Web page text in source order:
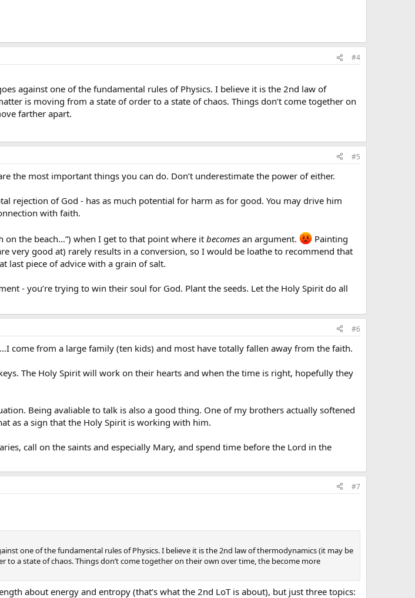
#4
against one of the fundamental rules of Physics. I believe it is the 2nd law of
is moving from a state of order to a state of chaos. Things don’t come together on
farther apart.
#5
the most important things you can do. Don’t underestimate the power of either.
rejection of God - has as much potential for harm as for good. You may drive him
with faith.
the beach…”) when I get to that point where it becomes an argument.
Painting
very good at) rarely results in a conversion, so I would be loathe to recommend that
last piece of advice with a grain of salt.
- you’re trying to win their soul for God. Plant the seeds. Let the Holy Spirit do all
#6
come from a large family (ten kids) and most have totally fallen away from the faith.
The Holy Spirit will work on their hearts and when the time is right, hopefully they
Being avaliable to talk is also a good thing. One of my brothers actually softened
as a sign that the Holy Spirit is working with him.
call on the saints and especially Mary, and spend time before the Lord in the
#7
one of the fundamental rules of Physics. I believe it is the 2nd law of thermodynamics (it may be
a state of chaos. Things don’t come together on their own over time, the become more
about energy and entropy (that’s what the 2nd LoT is about), but just three topics: